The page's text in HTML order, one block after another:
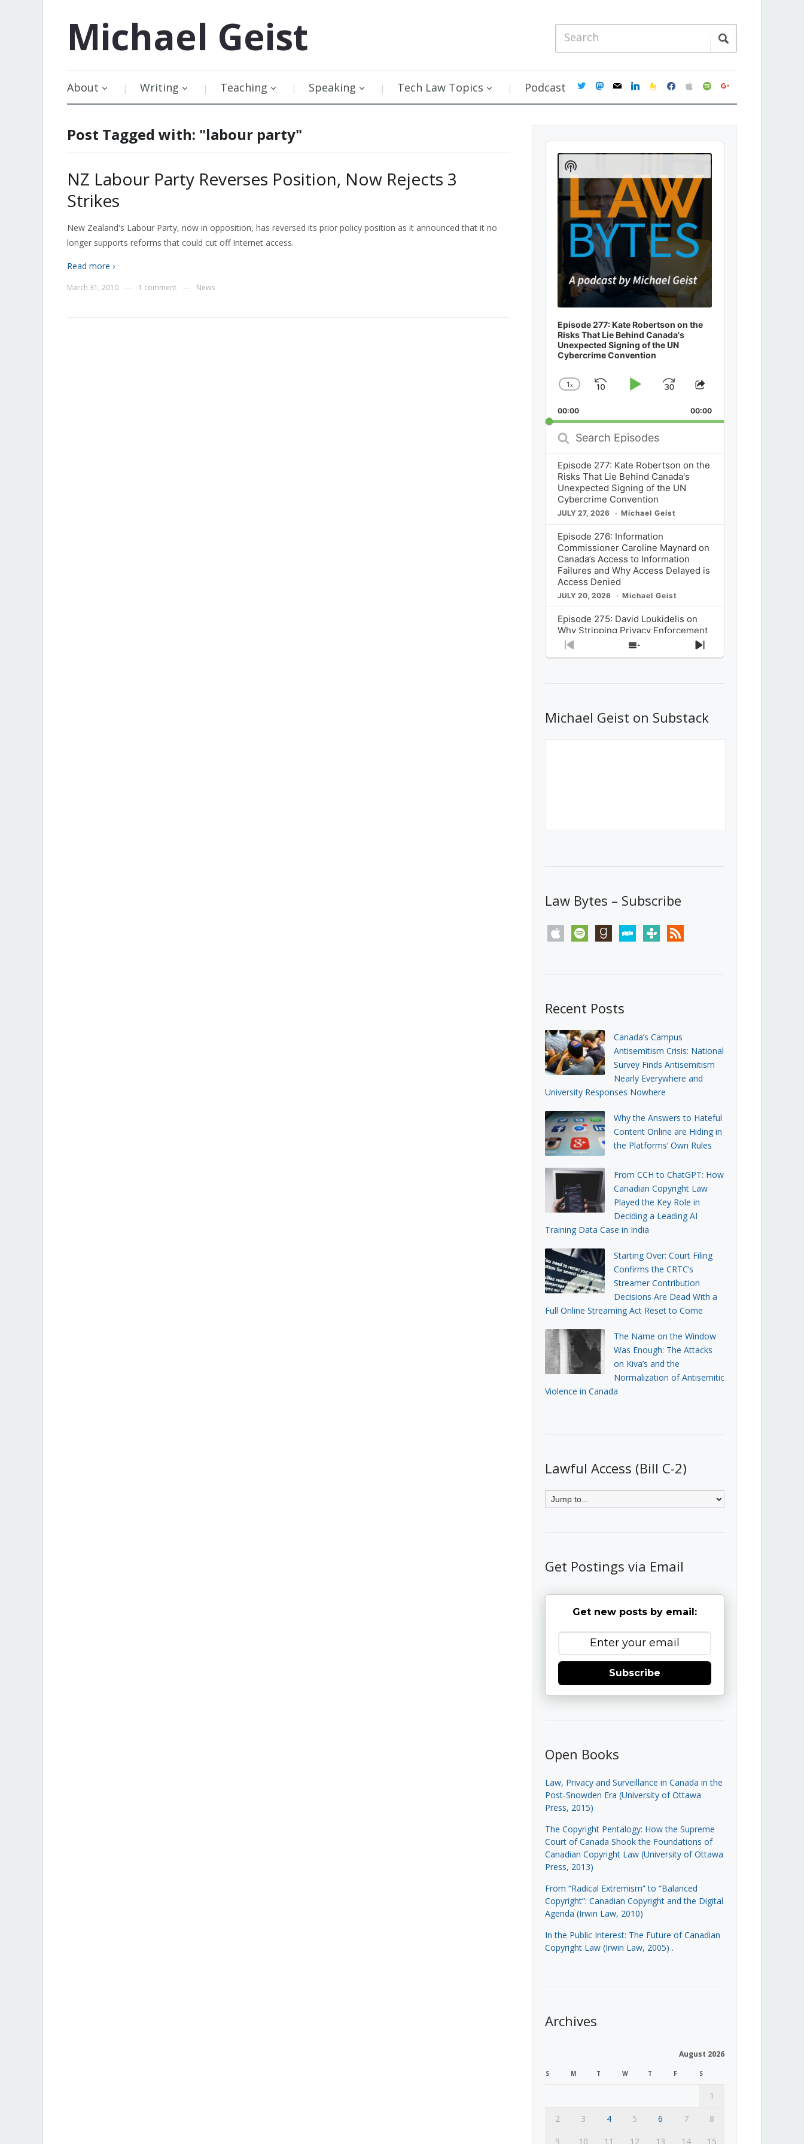
Michael Geist
About Writing Teaching Speaking Tech Law Topics Podcast twittermastodon
mail linkedinfeedburner
facebookapplespotifygoogle
Post Tagged with: "labour party"
NZ Labour Party Reverses Position, Now Rejects 3
Strikes
New Zealand's Labour Party, now in opposition, has reversed its prior policy position as it announced that it no
longer supports reforms that could cut off Internet access.
Read more ›
March 31, 2010 1 comment News
Audio
Player
Episode 277: Kate Robertson on the
Risks That Lie Behind Canada's
Unexpected Signing of the UN
Cybercrime Convention
Change
Rate
1x
SkipPlayJump
Forward
Share
Episode
00:00 00:00
Search
Episodes
Episode 277: Kate Robertson on the
Risks That Lie Behind Canada's
Unexpected Signing of the UN
Cybercrime Convention
JULY 27, 2026 Michael Geist
Episode 276: Information
Commissioner Caroline Maynard on
Canada’s Access to Information
Failures and Why Access Delayed is
Access Denied
JULY 20, 2026 Michael Geist
Episode 275: David Loukidelis on
Why Stripping Privacy Enforcement
from Canada’s Privacy
Commissioner in Bill C-36 is
What Stakeholders Really Think
About the Government’s Reversal of
Previous
Show
Next
Show
Podcast
Information
Michael Geist on Substack
Law Bytes – Subscribe
apple spotify goodreadsstitchertunein rss
Recent Posts
Canada’s Campus
Antisemitism Crisis: National
Survey Finds Antisemitism
Nearly Everywhere and
University Responses Nowhere
Why the Answers to Hateful
Content Online are Hiding in
the Platforms’ Own Rules
From CCH to ChatGPT: How
Canadian Copyright Law
Played the Key Role in
Deciding a Leading AI
Training Data Case in India
Starting Over: Court Filing
Confirms the CRTC’s
Streamer Contribution
Decisions Are Dead With a
Full Online Streaming Act Reset to Come
The Name on the Window
Was Enough: The Attacks
on Kiva’s and the
Normalization of Antisemitic
Violence in Canada
Lawful Access (Bill C-2)
Get Postings via Email
Get new posts by email:
Subscribe
Open Books
Law, Privacy and Surveillance in Canada in the
Post-Snowden Era (University of Ottawa
Press, 2015)
The Copyright Pentalogy: How the Supreme
Court of Canada Shook the Foundations of
Canadian Copyright Law (University of Ottawa
Press, 2013)
From “Radical Extremism” to “Balanced
Copyright”: Canadian Copyright and the Digital
Agenda (Irwin Law, 2010)
In the Public Interest: The Future of Canadian
Copyright Law (Irwin Law, 2005) .
Archives
August 2026
S M T W T F S
1
2
3 4 5 6 7
8
9
10 11 12 13 14 15